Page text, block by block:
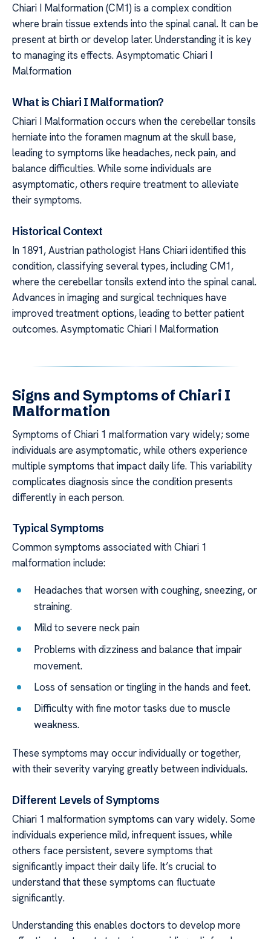
Chiari I Malformation (CM1) is a complex condition
where brain tissue extends into the spinal canal. It can be
present at birth or develop later. Understanding it is key
to managing its effects. Asymptomatic Chiari I
Malformation
What is Chiari I Malformation?
Chiari I Malformation occurs when the cerebellar tonsils
herniate into the foramen magnum at the skull base,
leading to symptoms like headaches, neck pain, and
balance difficulties. While some individuals are
asymptomatic, others require treatment to alleviate
their symptoms.
Historical Context
In 1891, Austrian pathologist Hans Chiari identified this
condition, classifying several types, including CM1,
where the cerebellar tonsils extend into the spinal canal.
Advances in imaging and surgical techniques have
improved treatment options, leading to better patient
outcomes. Asymptomatic Chiari I Malformation
Signs and Symptoms of Chiari I
Malformation
Symptoms of Chiari 1 malformation vary widely; some
individuals are asymptomatic, while others experience
multiple symptoms that impact daily life. This variability
complicates diagnosis since the condition presents
differently in each person.
Typical Symptoms
Common symptoms associated with Chiari 1
malformation include:
Headaches that worsen with coughing, sneezing, or
straining.
Mild to severe neck pain
Problems with dizziness and balance that impair
movement.
Loss of sensation or tingling in the hands and feet.
Difficulty with fine motor tasks due to muscle
weakness.
These symptoms may occur individually or together,
with their severity varying greatly between individuals.
Different Levels of Symptoms
Chiari 1 malformation symptoms can vary widely. Some
individuals experience mild, infrequent issues, while
others face persistent, severe symptoms that
significantly impact their daily life. It’s crucial to
understand that these symptoms can fluctuate
significantly.
Understanding this enables doctors to develop more